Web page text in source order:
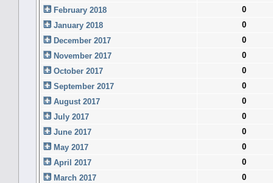
February 2018
0
January 2018
0
December 2017
0
November 2017
0
October 2017
0
September 2017
0
August 2017
0
July 2017
0
June 2017
0
May 2017
0
April 2017
0
March 2017
0